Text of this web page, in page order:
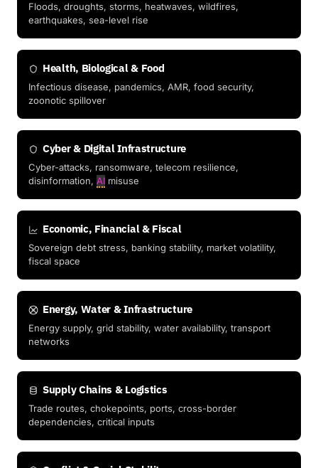
Floods, droughts, storms, heatwaves, wildfires,
earthquakes, sea-level rise
Health, Biological & Food
Infectious disease, pandemics, AMR, food security,
zoonotic spillover
Cyber & Digital Infrastructure
Cyber-attacks, ransomware, telecom resilience,
disinformation, AI misuse
Economic, Financial & Fiscal
Sovereign debt stress, banking stability, market volatility,
fiscal space
Energy, Water & Infrastructure
Energy supply, grid stability, water availability, transport
networks
Supply Chains & Logistics
Trade routes, chokepoints, ports, cross-border
dependencies, critical inputs